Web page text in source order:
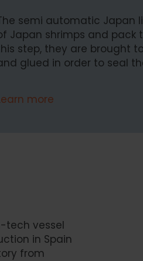
semi automatic Japan
Japan shrimps and pack
step, they are brought
glued in order to seal
more
tech vessel
in Spain
from